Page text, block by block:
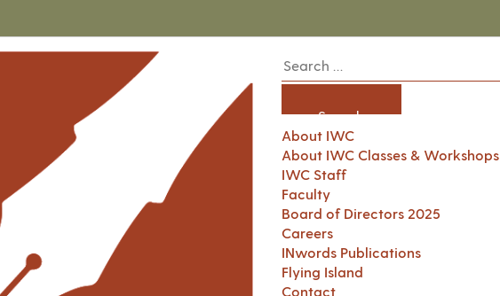
About IWC
About IWC Classes & Workshops
IWC Staff
Faculty
Board of Directors 2025
Careers
INwords Publications
Flying Island
Contact